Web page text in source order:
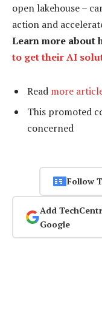
open lakehouse –
action and
Learn more about
to get their AI
Read more
This promoted
concerned
Follow
Add
Google